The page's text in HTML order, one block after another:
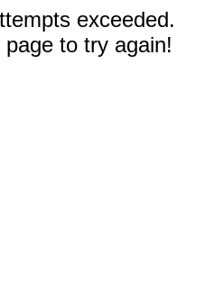
exceeded.
to try again!